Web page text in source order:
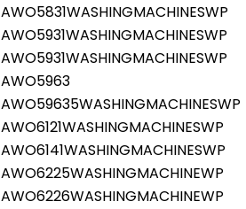
AWO5831WASHINGMACHINESWP
AWO5931WASHINGMACHINESWP
AWO5931WASHINGMACHINESWP
AWO5963
AWO59635WASHINGMACHINESWP
AWO6121WASHINGMACHINESWP
AWO6141WASHINGMACHINESWP
AWO6225WASHINGMACHINEWP
AWO6226WASHINGMACHINEWP